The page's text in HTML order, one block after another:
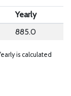
Yearly
885.0
is calculated